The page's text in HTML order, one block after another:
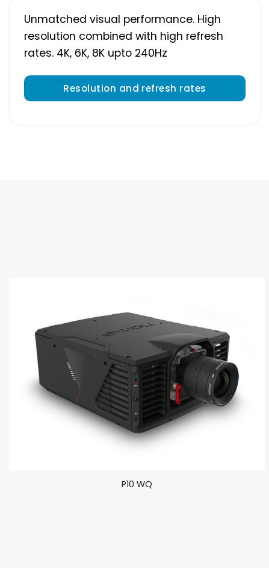
Unmatched visual performance. High
resolution combined with high refresh
rates. 4K, 6K, 8K upto 240Hz
Resolution and refresh rates
P10 WQ